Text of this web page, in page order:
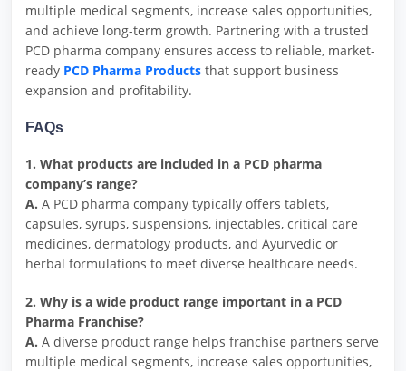
multiple medical segments, increase sales opportunities,
and achieve long-term growth. Partnering with a trusted
PCD pharma company ensures access to reliable, market-
ready PCD Pharma Products that support business
expansion and profitability.
FAQs
1. What products are included in a PCD pharma
company’s range?
A. A PCD pharma company typically offers tablets,
capsules, syrups, suspensions, injectables, critical care
medicines, dermatology products, and Ayurvedic or
herbal formulations to meet diverse healthcare needs.
2. Why is a wide product range important in a PCD
Pharma Franchise?
A. A diverse product range helps franchise partners serve
multiple medical segments, increase sales opportunities,